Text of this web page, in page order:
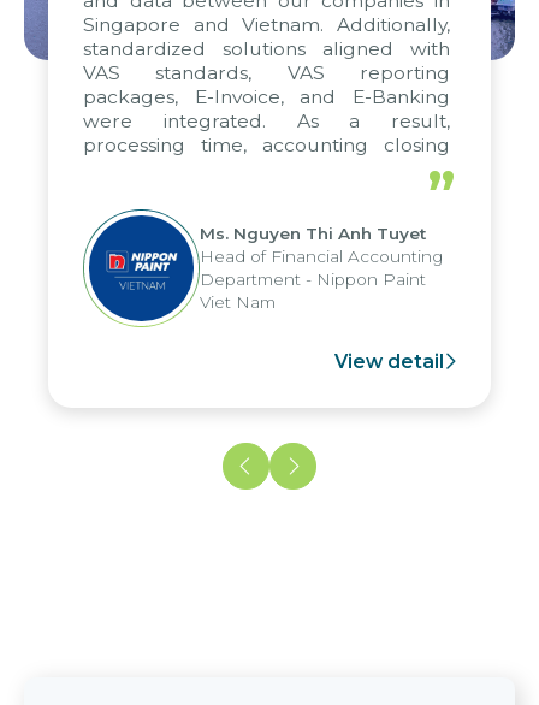
Singapore and Vietnam. Additionally,
standardized solutions aligned with
VAS standards, VAS reporting
packages, E-Invoice, and E-Banking
were integrated. As a result,
processing time, accounting closing
periods, and report submission were
reduced by up to seven days, enabling
us to fully leverage the strengths of
the group's analytical reporting system
and apply it across various operations
and units.
”
Ms. Nguyen Thi Anh Tuyet
Head of Financial Accounting
Department - Nippon Paint
Viet Nam
View detail